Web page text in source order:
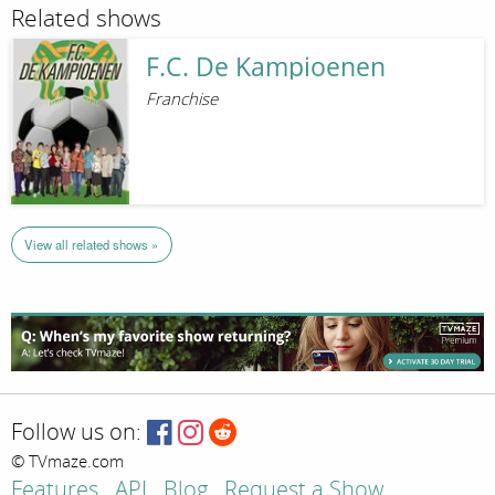
Related shows
F.C. De Kampioenen
Franchise
View all related shows »
Follow us on:
© TVmaze.com